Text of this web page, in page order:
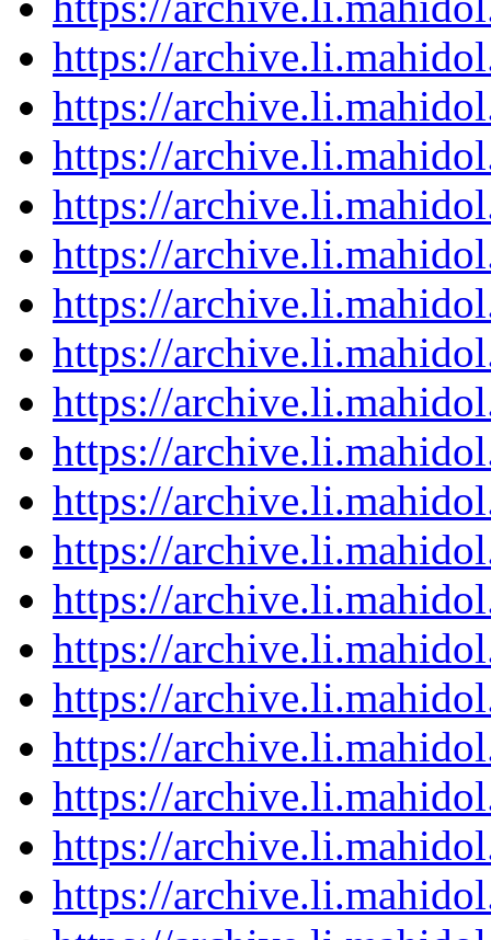
https://
https://
https://
https://
https://
https://
https://
https://
https://
https://
https://
https://
https://
https://
https://
https://
https://
https://